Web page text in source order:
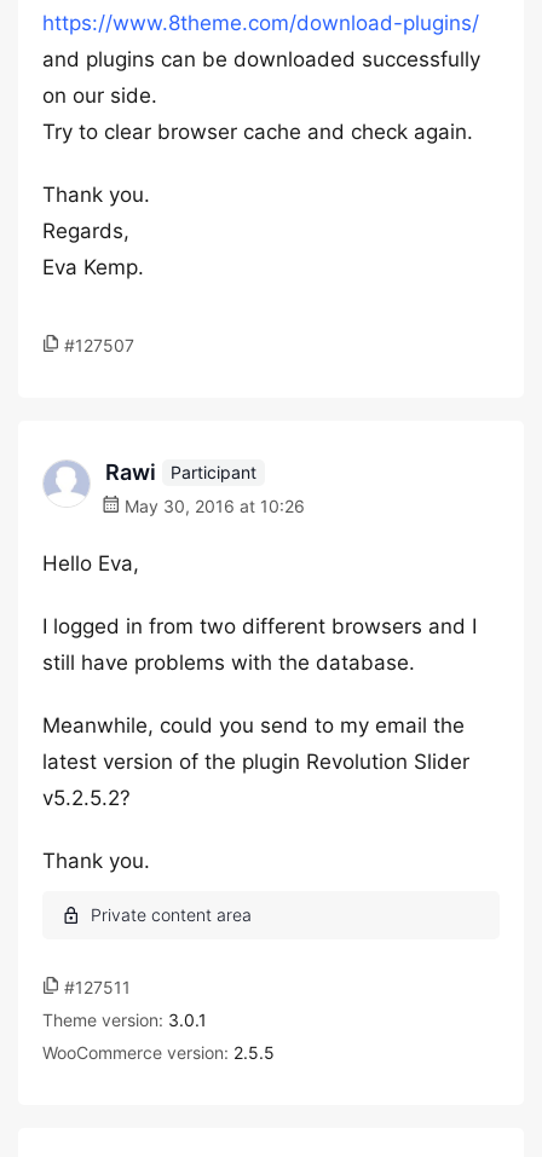
https://www.8theme.com/download-plugins/
and plugins can be downloaded successfully
on our side.
Try to clear browser cache and check again.
Thank you.
Regards,
Eva Kemp.
#127507
Rawi
Participant
May 30, 2016 at 10:26
Hello Eva,
I logged in from two different browsers and I
still have problems with the database.
Meanwhile, could you send to my email the
latest version of the plugin Revolution Slider
v5.2.5.2?
Thank you.
#127511
Theme version: 3.0.1
WooCommerce version: 2.5.5